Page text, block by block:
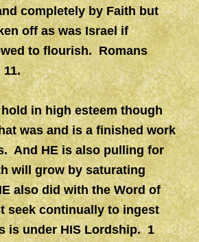
completely by Faith but
off as was Israel if
to flourish. Romans
11.
in high esteem though
was and is a finished work
And HE is also pulling for
will grow by saturating
also did with the Word of
seek continually to ingest
is under HIS Lordship. 1